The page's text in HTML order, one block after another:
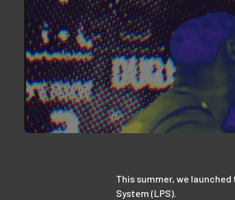
This summer, we
System (LPS).